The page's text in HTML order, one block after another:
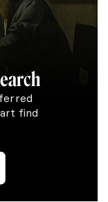
find